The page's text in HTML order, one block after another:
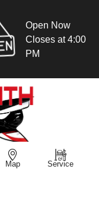
Open Now
Closes at 4:00
PM
Map Service